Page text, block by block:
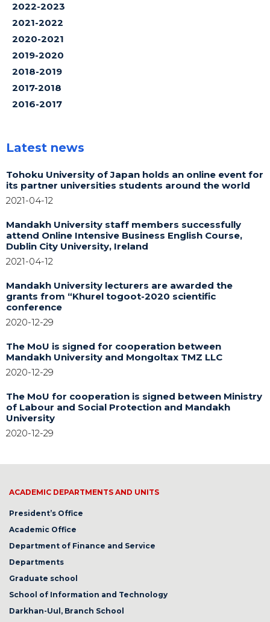
2022-2023
2021-2022
2020-2021
2019-2020
2018-2019
2017-2018
2016-2017
Latest news
Tohoku University of Japan holds an online event for
its partner universities students around the world
2021-04-12
Mandakh University staff members successfully
attend Online Intensive Business English Course,
Dublin City University, Ireland
2021-04-12
Mandakh University lecturers are awarded the
grants from “Khurel togoot-2020 scientific
conference
2020-12-29
The MoU is signed for cooperation between
Mandakh University and Mongoltax TMZ LLC
2020-12-29
The MoU for cooperation is signed between Ministry
of Labour and Social Protection and Mandakh
University
2020-12-29
ACADEMIC DEPARTMENTS AND UNITS
President’s Office
Academic Office
Department of Finance and Service
Departments
Graduate school
School of Information and Technology
Darkhan-Uul, Branch School